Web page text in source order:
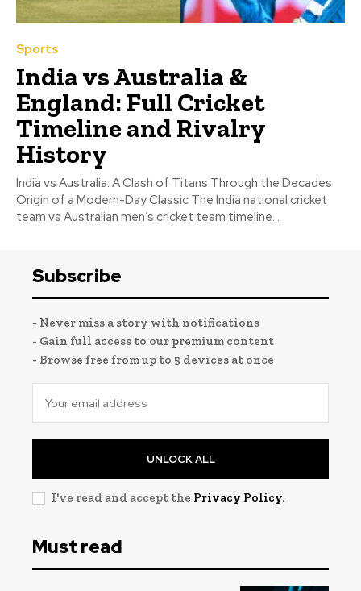
Sports
India vs Australia &
England: Full Cricket
Timeline and Rivalry
History
India vs Australia: A Clash of Titans Through the Decades
Origin of a Modern-Day Classic The India national cricket
team vs Australian men’s cricket team timeline...
Subscribe
- Never miss a story with notifications
- Gain full access to our premium content
- Browse free from up to 5 devices at once
UNLOCK ALL
I've read and accept the Privacy Policy.
Must read